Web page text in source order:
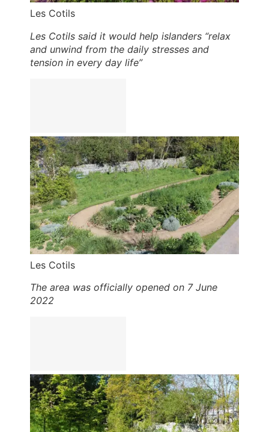
Les Cotils
Les Cotils said it would help islanders “relax
and unwind from the daily stresses and
tension in every day life”
Les Cotils
The area was officially opened on 7 June
2022